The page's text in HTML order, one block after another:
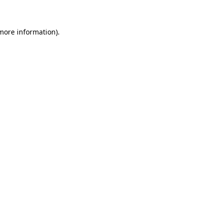
information).